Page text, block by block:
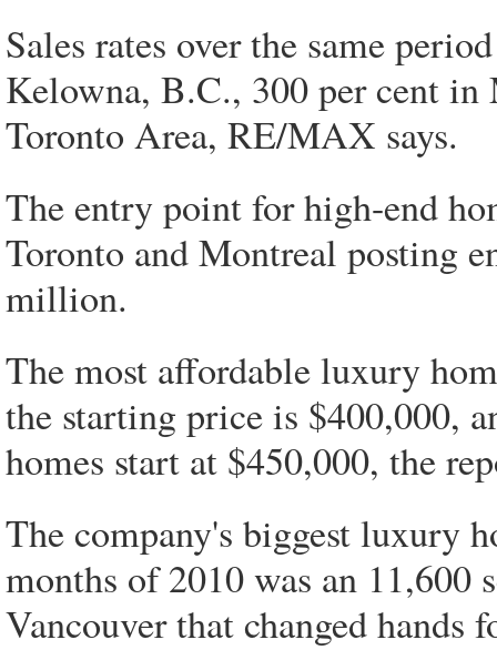
Sales rates over the same
Kelowna, B.C., 300 per cent in
Toronto Area, RE/MAX says.
The entry point for high-end
Toronto and Montreal posting
million.
The most affordable luxury
the starting price is $400,000,
homes start at $450,000, the
The company's biggest luxury
months of 2010 was an 11,600
Vancouver that changed